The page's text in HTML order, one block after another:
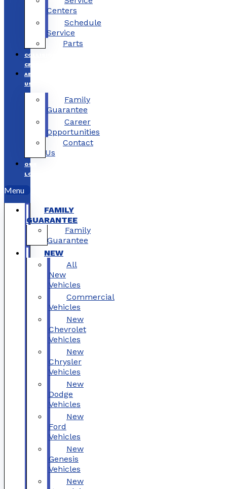
Centers
Schedule
Service
Parts
COLLISION
CENTERS
ABOUT
US
Family
Guarantee
Career
Opportunities
Contact
Us
OUR
LOCATIONS
Menu
FAMILY
GUARANTEE
Family
Guarantee
NEW
All
New
Vehicles
Commercial
Vehicles
New
Chevrolet
Vehicles
New
Chrysler
Vehicles
New
Dodge
Vehicles
New
Ford
Vehicles
New
Genesis
Vehicles
New